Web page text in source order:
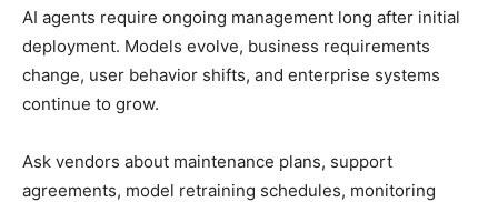
AI agents require ongoing management long after initial
deployment. Models evolve, business requirements
change, user behavior shifts, and enterprise systems
continue to grow.
Ask vendors about maintenance plans, support
agreements, model retraining schedules, monitoring